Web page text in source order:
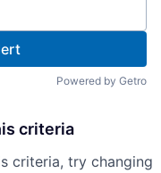
Powered by Getro
criteria
criteria, try changing